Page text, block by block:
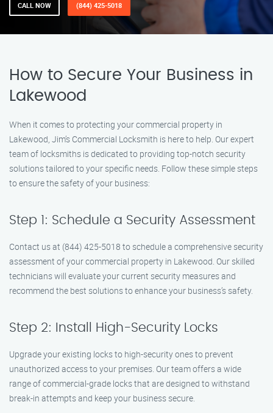
CALL NOW (844) 425-5018
How to Secure Your Business in
Lakewood
When it comes to protecting your commercial property in
Lakewood, Jim’s Commercial Locksmith is here to help. Our expert
team of locksmiths is dedicated to providing top-notch security
solutions tailored to your specific needs. Follow these simple steps
to ensure the safety of your business:
Step 1: Schedule a Security Assessment
Contact us at (844) 425-5018 to schedule a comprehensive security
assessment of your commercial property in Lakewood. Our skilled
technicians will evaluate your current security measures and
recommend the best solutions to enhance your business’s safety.
Step 2: Install High-Security Locks
Upgrade your existing locks to high-security ones to prevent
unauthorized access to your premises. Our team offers a wide
range of commercial-grade locks that are designed to withstand
break-in attempts and keep your business secure.